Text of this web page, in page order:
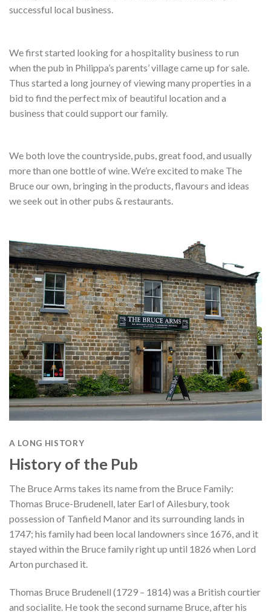
successful local business.
We first started looking for a hospitality business to run
when the pub in Philippa’s parents’ village came up for sale.
Thus started a long journey of viewing many properties in a
bid to find the perfect mix of beautiful location and a
business that could support our family.
We both love the countryside, pubs, great food, and usually
more than one bottle of wine. We’re excited to make The
Bruce our own, bringing in the products, flavours and ideas
we seek out in other pubs & restaurants.
A LONG HISTORY
History of the Pub
The Bruce Arms takes its name from the Bruce Family:
Thomas Bruce-Brudenell, later Earl of Ailesbury, took
possession of Tanfield Manor and its surrounding lands in
1747; his family had been local landowners since 1676, and it
stayed within the Bruce family right up until 1826 when Lord
Arton purchased it.
Thomas Bruce Brudenell (1729 – 1814) was a British courtier
and socialite. He took the second surname Bruce, after his